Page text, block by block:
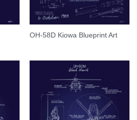
OH-58D Kiowa Blueprint Art